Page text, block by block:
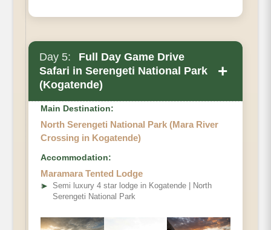
Day 5:
Full Day Game Drive
Safari in Serengeti National Park
(Kogatende)
+
Main Destination:
North Serengeti National Park (Mara River
Crossing in Kogatende)
Accommodation:
Maramara Tented Lodge
➤
Semi luxury 4 star lodge in Kogatende | North
Serengeti National Park